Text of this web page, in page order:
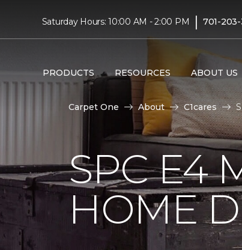
Saturday Hours: 10:00 AM - 2:00 PM | 701-
PRODUCTS RESOURCES ABOUT US
Carpet One About C1cares
SPC E4
HOME